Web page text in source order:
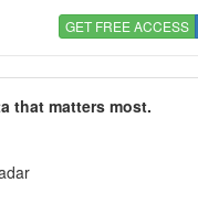
GET FREE ACCESS
that matters most.